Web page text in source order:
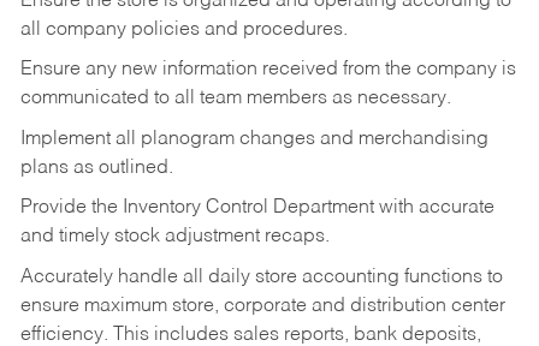
all company policies and procedures.
Ensure any new information received from the company is
communicated to all team members as necessary.
Implement all planogram changes and merchandising
plans as outlined.
Provide the Inventory Control Department with accurate
and timely stock adjustment recaps.
Accurately handle all daily store accounting functions to
ensure maximum store, corporate and distribution center
efficiency. This includes sales reports, bank deposits,